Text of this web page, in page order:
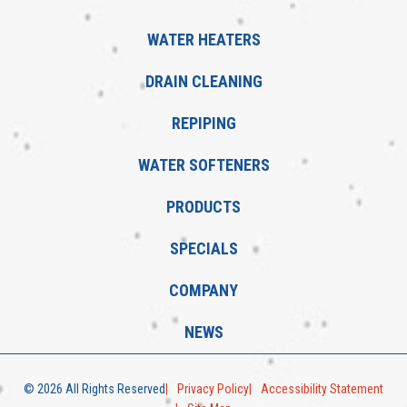
WATER HEATERS
DRAIN CLEANING
REPIPING
WATER SOFTENERS
PRODUCTS
SPECIALS
COMPANY
NEWS
© 2026 All Rights Reserved Privacy Policy
Accessibility Statement